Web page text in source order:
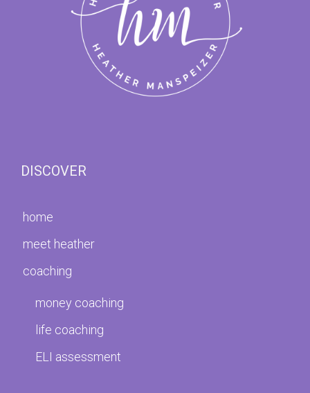
DISCOVER
home
meet heather
coaching
money coaching
life coaching
ELI assessment